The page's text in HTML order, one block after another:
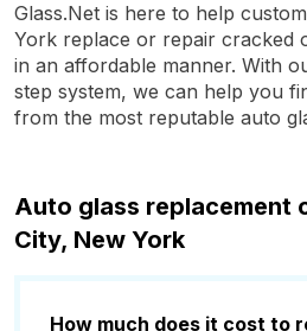
Glass.Net is here to help
York replace or repair cracked
in an affordable manner. With
step system, we can help you
from the most reputable auto
Auto glass replacement
City, New York
How much does it cost to